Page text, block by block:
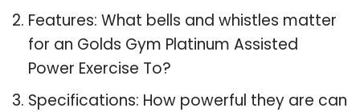
Features: What bells and whistles matter
for an Golds Gym Platinum Assisted
Power Exercise To?
Specifications: How powerful they are can